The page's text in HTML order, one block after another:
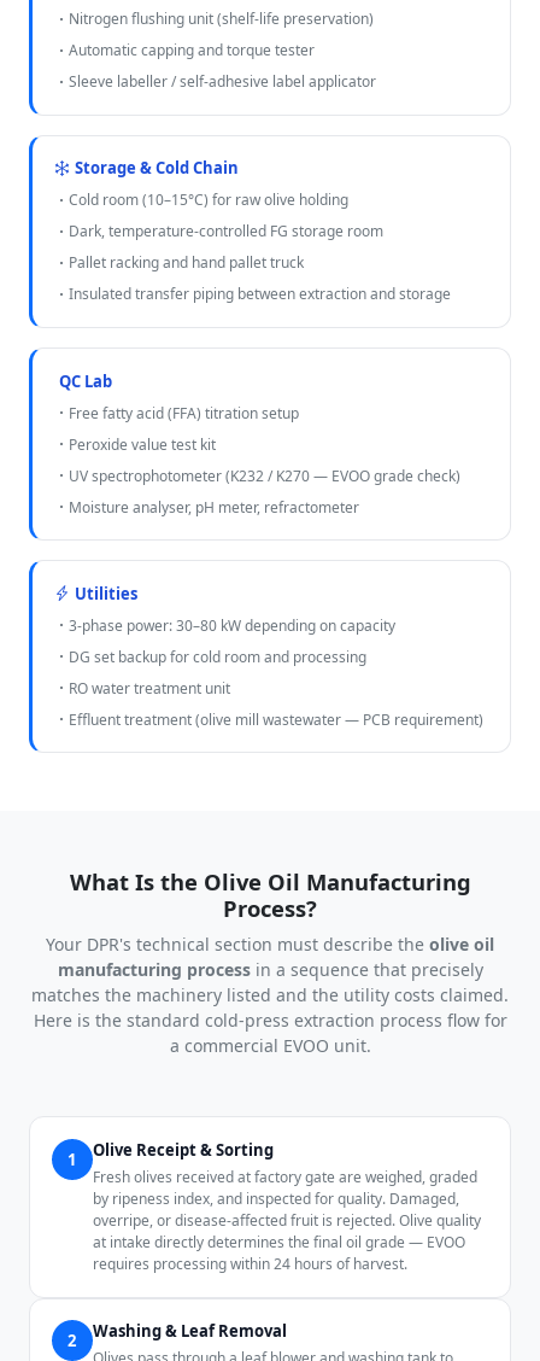
Nitrogen flushing unit (shelf-life preservation)
Automatic capping and torque tester
Sleeve labeller / self-adhesive label applicator
Storage & Cold Chain
Cold room (10–15°C) for raw olive holding
Dark, temperature-controlled FG storage room
Pallet racking and hand pallet truck
Insulated transfer piping between extraction and storage
QC Lab
Free fatty acid (FFA) titration setup
Peroxide value test kit
UV spectrophotometer (K232 / K270 — EVOO grade check)
Moisture analyser, pH meter, refractometer
Utilities
3-phase power: 30–80 kW depending on capacity
DG set backup for cold room and processing
RO water treatment unit
Effluent treatment (olive mill wastewater — PCB requirement)
What Is the Olive Oil Manufacturing
Process?
Your DPR's technical section must describe the olive oil
manufacturing processin a sequence that precisely
matches the machinery listed and the utility costs claimed.
Here is the standard cold-press extraction process flow for
a commercial EVOO unit.
1 Olive Receipt & Sorting
Fresh olives received at factory gate are weighed, graded
by ripeness index, and inspected for quality. Damaged,
overripe, or disease-affected fruit is rejected. Olive quality
at intake directly determines the final oil grade — EVOO
requires processing within 24 hours of harvest.
2 Washing & Leaf Removal